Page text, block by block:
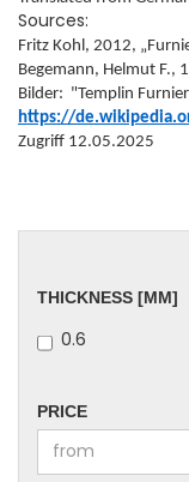
Sources:
Fritz Kohl, 2012,
Begemann, Helmut F.,
Bilder: "Templin
https://
Zugriff 12.05.2025
THICKNESS
THICKNESS [MM]
0.6
PRICE
PRICE
Price to